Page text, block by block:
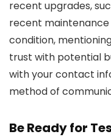
recent upgrades,
recent maintenance
condition,
trust with potential
with your contact
method of
Be Ready for